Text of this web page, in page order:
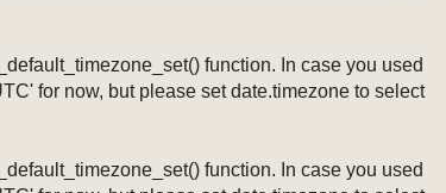
function. In case you used
for now, but please set date.timezone to select
function. In case you used